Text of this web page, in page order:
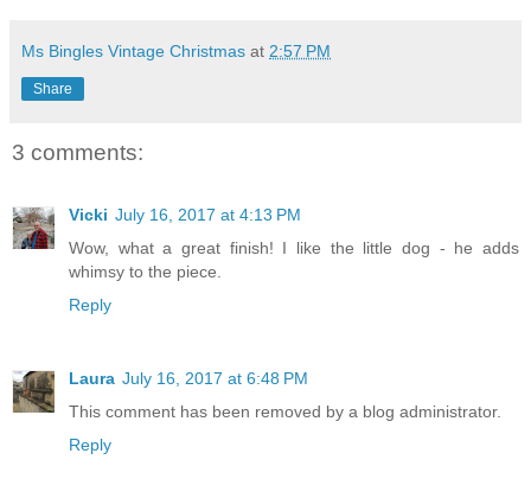
Ms Bingles Vintage Christmas at 2:57 PM
Share
3 comments:
Vicki July 16, 2017 at 4:13 PM
Wow, what a great finish! I like the little dog - he adds
whimsy to the piece.
Reply
Laura July 16, 2017 at 6:48 PM
This comment has been removed by a blog administrator.
Reply